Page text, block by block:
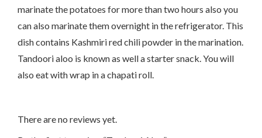
marinate the potatoes for more than two hours also you
can also marinate them overnight in the refrigerator. This
dish contains Kashmiri red chili powder in the marination.
Tandoori aloo is known as well a starter snack. You will
also eat with wrap in a chapati roll.
There are no reviews yet.